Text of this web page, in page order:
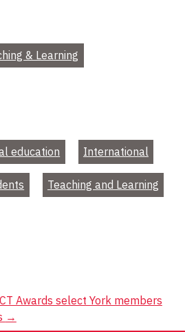
& Learning
education International
Teaching and Learning
Awards select York members
→